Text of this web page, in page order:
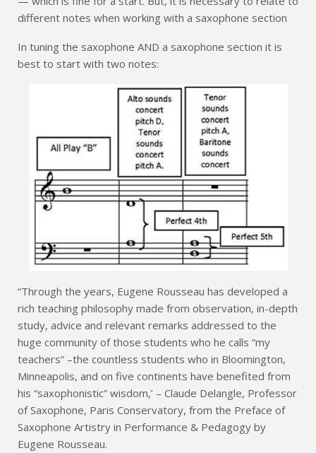
different notes when working with a saxophone section
In tuning the saxophone AND a saxophone section it is
best to start with two notes:
“Through the years, Eugene Rousseau has developed a
rich teaching philosophy made from observation, in-depth
study, advice and relevant remarks addressed to the
huge community of those students who he calls “my
teachers” –the countless students who in Bloomington,
Minneapolis, and on five continents have benefited from
his “saxophonistic” wisdom,’ – Claude Delangle, Professor
of Saxophone, Paris Conservatory, from the Preface of
Saxophone Artistry in Performance & Pedagogy by
Eugene Rousseau.